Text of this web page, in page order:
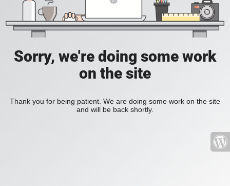
Sorry, we're doing some work
on the site
Thank you for being patient. We are doing some work on the site
and will be back shortly.